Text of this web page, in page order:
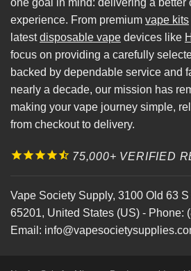
one goal in mind: delivering a better
experience. From premium vape kits
latestdisposable vape devices like
focus on providing a carefully
backed by dependable service and
nearly a decade, our mission has
making your vape journey simple,
from checkout to delivery.
75,000+ VERIFIED
Vape Society Supply, 3100 Old 63
65201, United States (US) - Phone:
Email: